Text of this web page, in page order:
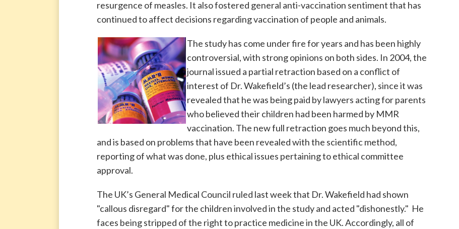
resurgence of measles. It also fostered general anti-vaccination sentiment that has
continued to affect decisions regarding vaccination of people and animals.
The study has come under fire for years and has been highly
controversial, with strong opinions on both sides. In 2004, the
journal issued a partial retraction based on a conflict of
interest of Dr. Wakefield’s (the lead researcher), since it was
revealed that he was being paid by lawyers acting for parents
who believed their children had been harmed by MMR
vaccination. The new full retraction goes much beyond this,
and is based on problems that have been revealed with the scientific method,
reporting of what was done, plus ethical issues pertaining to ethical committee
approval.
The UK’s General Medical Council ruled last week that Dr. Wakefield had shown
"callous disregard" for the children involved in the study and acted "dishonestly." He
faces being stripped of the right to practice medicine in the UK. Accordingly, all of